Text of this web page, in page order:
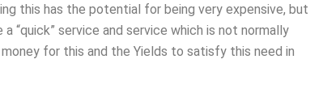
this has the potential for being very expensive, but
a “quick” service and service which is not normally
for this and the Yields to satisfy this need in